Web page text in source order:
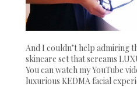
And I couldn’t help admiring
skincare set that screams
You can watch my YouTube
luxurious KEDMA facial